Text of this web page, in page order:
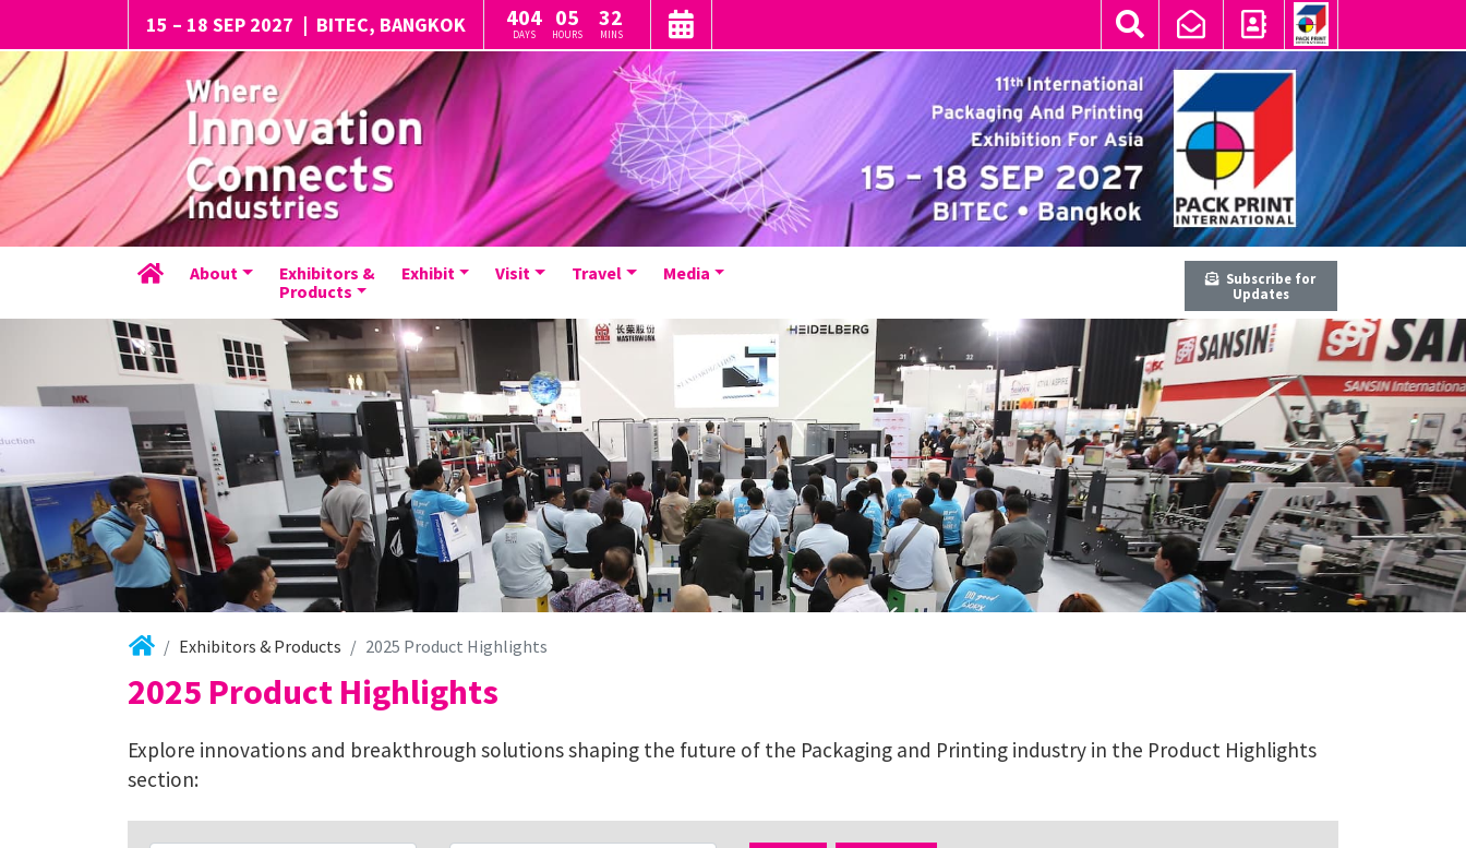
15 – 18 SEP 2027 | BITEC, BANGKOK 404
DAYS
05
HOURS
32
MINS
About
Exhibitors &
Products
Exhibit Visit Travel Media
Subscribe for
Updates
Exhibitors & Products 2025 Product Highlights
2025 Product Highlights
Explore innovations and breakthrough solutions shaping the future of the Packaging and Printing industry in the Product Highlights
section: